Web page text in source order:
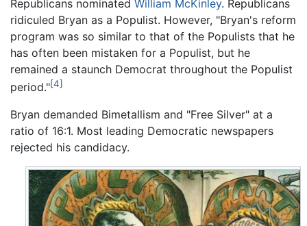
Republicans nominated William McKinley. Republicans
ridiculed Bryan as a Populist. However, "Bryan's reform
program was so similar to that of the Populists that he
has often been mistaken for a Populist, but he
remained a staunch Democrat throughout the Populist
period."[4]
Bryan demanded Bimetallism and "Free Silver" at a
ratio of 16:1. Most leading Democratic newspapers
rejected his candidacy.